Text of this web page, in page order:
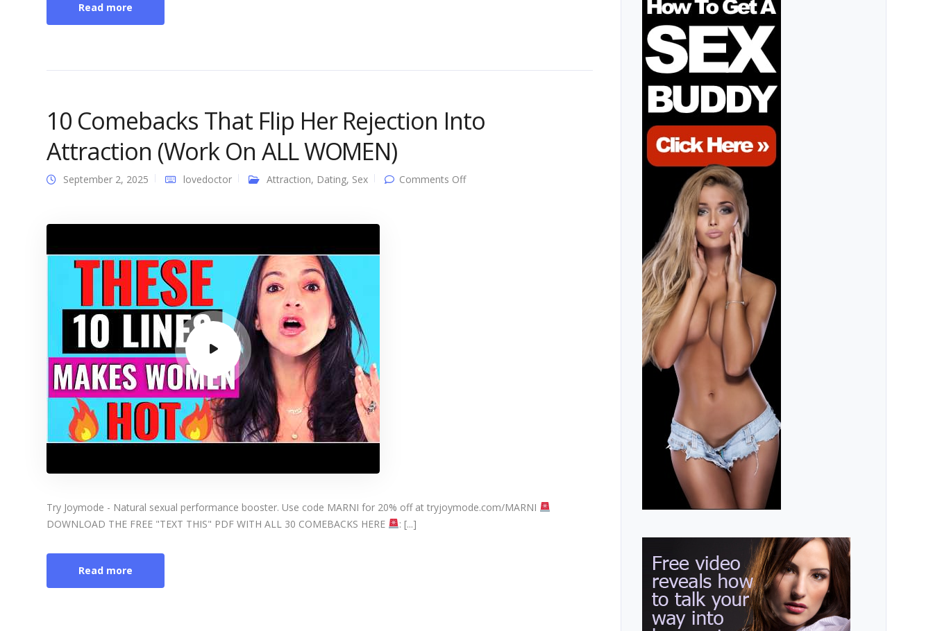
Read more
10 Comebacks That Flip Her Rejection Into
Attraction (Work On ALL WOMEN)
September 2, 2025 lovedoctor Attraction, Dating, Sex Comments Offon
Try Joymode - Natural sexual performance booster. Use code MARNI for 20% off at tryjoymode.com/MARNI
DOWNLOAD THE FREE "TEXT THIS" PDF WITH ALL 30 COMEBACKS HERE
: [...]
Read more